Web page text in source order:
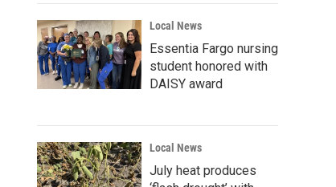
r
c
h
Local News
Essentia Fargo nursing
student honored with
DAISY award
Local News
July heat produces